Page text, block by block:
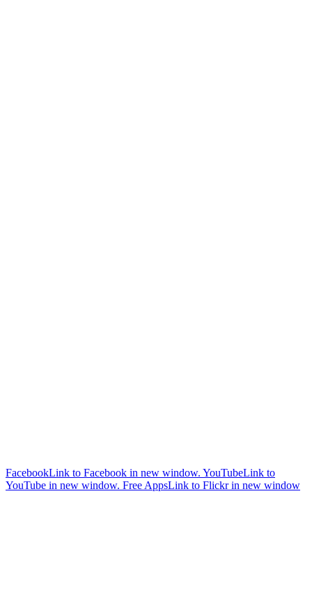
FacebookLink to Facebook in new window. YouTubeLink to
YouTube in new window. Free AppsLink to Flickr in new window